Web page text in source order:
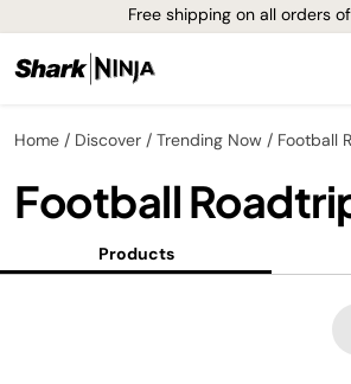
Free shipping on all orders
Home Discover Trending Now Football
Football
Products